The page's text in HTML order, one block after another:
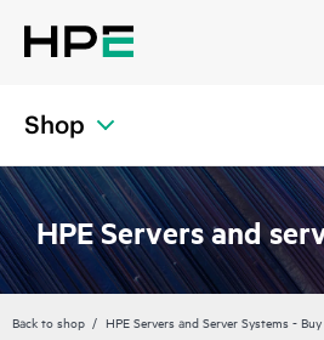
Shop
HPE Servers and
Back to shop HPE Servers and Server Systems -